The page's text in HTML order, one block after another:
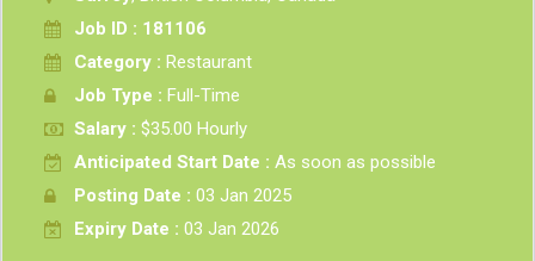
Job ID : 181106
Category : Restaurant
Job Type : Full-Time
Salary : $35.00 Hourly
Anticipated Start Date : As soon as possible
Posting Date : 03 Jan 2025
Expiry Date : 03 Jan 2026